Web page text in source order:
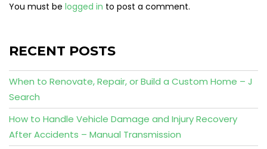
You must be logged in to post a comment.
RECENT POSTS
When to Renovate, Repair, or Build a Custom Home – J
Search
How to Handle Vehicle Damage and Injury Recovery
After Accidents – Manual Transmission